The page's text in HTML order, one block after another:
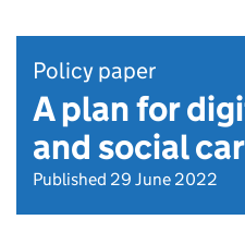
Policy paper
A plan for
and social
Published 29 June 2022